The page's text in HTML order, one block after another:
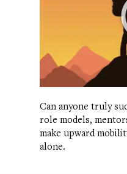
Can anyone truly
role models,
make upward
alone.